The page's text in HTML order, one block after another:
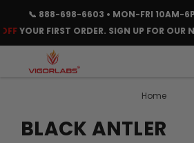
📞 888-698-6603 • MON-FRI 10AM-
FIRST ORDER. SIGN UP FOR OUR
Home
BLACK ANTLER